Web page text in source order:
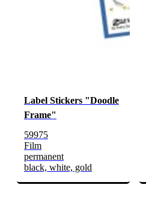
Label Stickers "Doodle
Frame"
59975
Film
permanent
black, white, gold